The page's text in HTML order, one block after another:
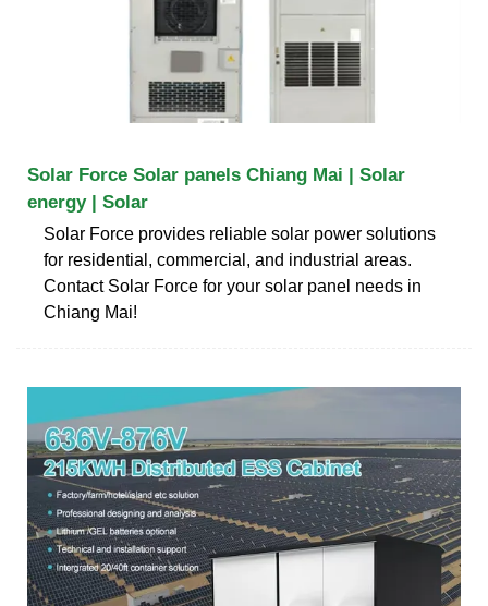
Solar Force Solar panels Chiang Mai | Solar
energy | Solar
Solar Force provides reliable solar power solutions
for residential, commercial, and industrial areas.
Contact Solar Force for your solar panel needs in
Chiang Mai!